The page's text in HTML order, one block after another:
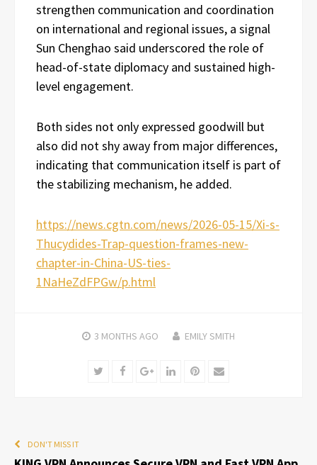
strengthen communication and coordination
on international and regional issues, a signal
Sun Chenghao said underscored the role of
head-of-state diplomacy and sustained high-
level engagement.
Both sides not only expressed goodwill but
also did not shy away from major differences,
indicating that communication itself is part of
the stabilizing mechanism, he added.
https://news.cgtn.com/news/2026-05-15/Xi-s-
Thucydides-Trap-question-frames-new-
chapter-in-China-US-ties-
1NaHeZdFPGw/p.html
3 MONTHS AGO EMILY SMITH
TwitterFacebookGoogle+LinkedInPinterest
Email
DON'T MISS IT